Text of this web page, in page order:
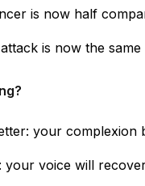
is now half
is now the
your
your voice will